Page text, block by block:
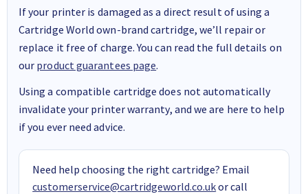
If your printer is damaged as a direct result of using a
Cartridge World own-brand cartridge, we’ll repair or
replace it free of charge. You can read the full details on
our product guarantees page.
Using a compatible cartridge does not automatically
invalidate your printer warranty, and we are here to help
if you ever need advice.
Need help choosing the right cartridge? Email
customerservice@cartridgeworld.co.ukor call